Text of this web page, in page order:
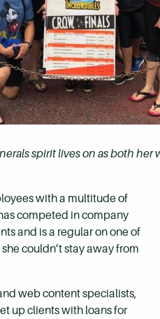
spirit lives on as both
with a multitude of
competed in company
and is a regular on one of
couldn’t stay away from
web content specialists,
up clients with loans for